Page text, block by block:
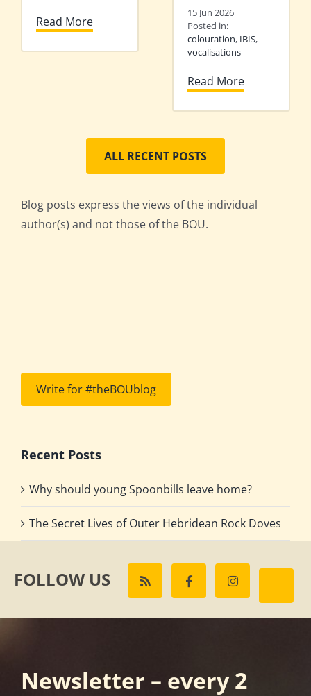
Read More
15 Jun 2026
Posted in:
colouration, IBIS,
vocalisations
Read More
ALL RECENT POSTS
Blog posts express the views of the individual
author(s) and not those of the BOU.
Write for #theBOUblog
Recent Posts
Why should young Spoonbills leave home?
The Secret Lives of Outer Hebridean Rock Doves
FOLLOW US
Newsletter – every 2